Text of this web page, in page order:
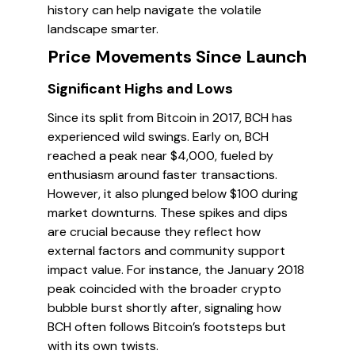
history can help navigate the volatile
landscape smarter.
Price Movements Since Launch
Significant Highs and Lows
Since its split from Bitcoin in 2017, BCH has
experienced wild swings. Early on, BCH
reached a peak near $4,000, fueled by
enthusiasm around faster transactions.
However, it also plunged below $100 during
market downturns. These spikes and dips
are crucial because they reflect how
external factors and community support
impact value. For instance, the January 2018
peak coincided with the broader crypto
bubble burst shortly after, signaling how
BCH often follows Bitcoin’s footsteps but
with its own twists.